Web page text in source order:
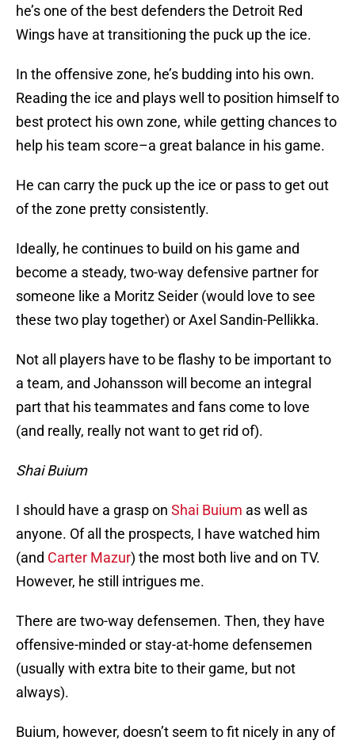
he’s one of the best defenders the Detroit Red
Wings have at transitioning the puck up the ice.
In the offensive zone, he’s budding into his own.
Reading the ice and plays well to position himself to
best protect his own zone, while getting chances to
help his team score–a great balance in his game.
He can carry the puck up the ice or pass to get out
of the zone pretty consistently.
Ideally, he continues to build on his game and
become a steady, two-way defensive partner for
someone like a Moritz Seider (would love to see
these two play together) or Axel Sandin-Pellikka.
Not all players have to be flashy to be important to
a team, and Johansson will become an integral
part that his teammates and fans come to love
(and really, really not want to get rid of).
Shai Buium
I should have a grasp on Shai Buium as well as
anyone. Of all the prospects, I have watched him
(and Carter Mazur) the most both live and on TV.
However, he still intrigues me.
There are two-way defensemen. Then, they have
offensive-minded or stay-at-home defensemen
(usually with extra bite to their game, but not
always).
Buium, however, doesn’t seem to fit nicely in any of